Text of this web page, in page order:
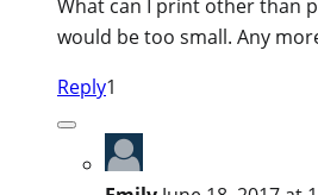
What can I print other than
would be too small. Any
Reply1